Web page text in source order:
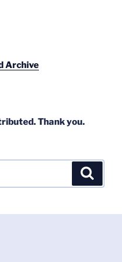
Archive
Thank you.